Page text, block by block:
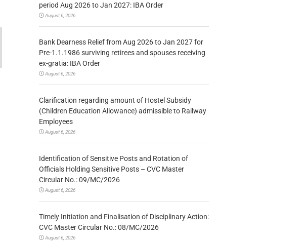
period Aug 2026 to Jan 2027: IBA Order
August 6, 2026
Bank Dearness Relief from Aug 2026 to Jan 2027 for
Pre-1.1.1986 surviving retirees and spouses receiving
ex-gratia: IBA Order
August 6, 2026
Clarification regarding amount of Hostel Subsidy
(Children Education Allowance) admissible to Railway
Employees
August 6, 2026
Identification of Sensitive Posts and Rotation of
Officials Holding Sensitive Posts – CVC Master
Circular No.: 09/MC/2026
August 6, 2026
Timely Initiation and Finalisation of Disciplinary Action:
CVC Master Circular No.: 08/MC/2026
August 6, 2026